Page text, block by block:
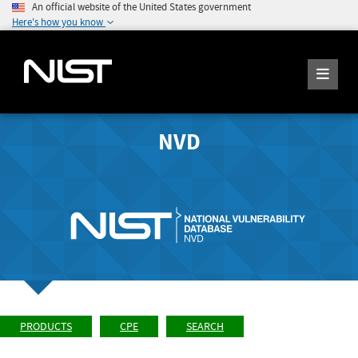
An official website of the United States government
Here's how you know
NVD
PRODUCTS CPE SEARCH